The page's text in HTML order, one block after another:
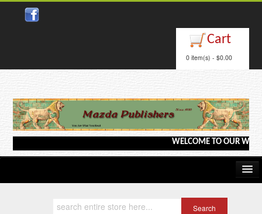
Cart
0 item(s) - $0.00
WELCOME TO OUR